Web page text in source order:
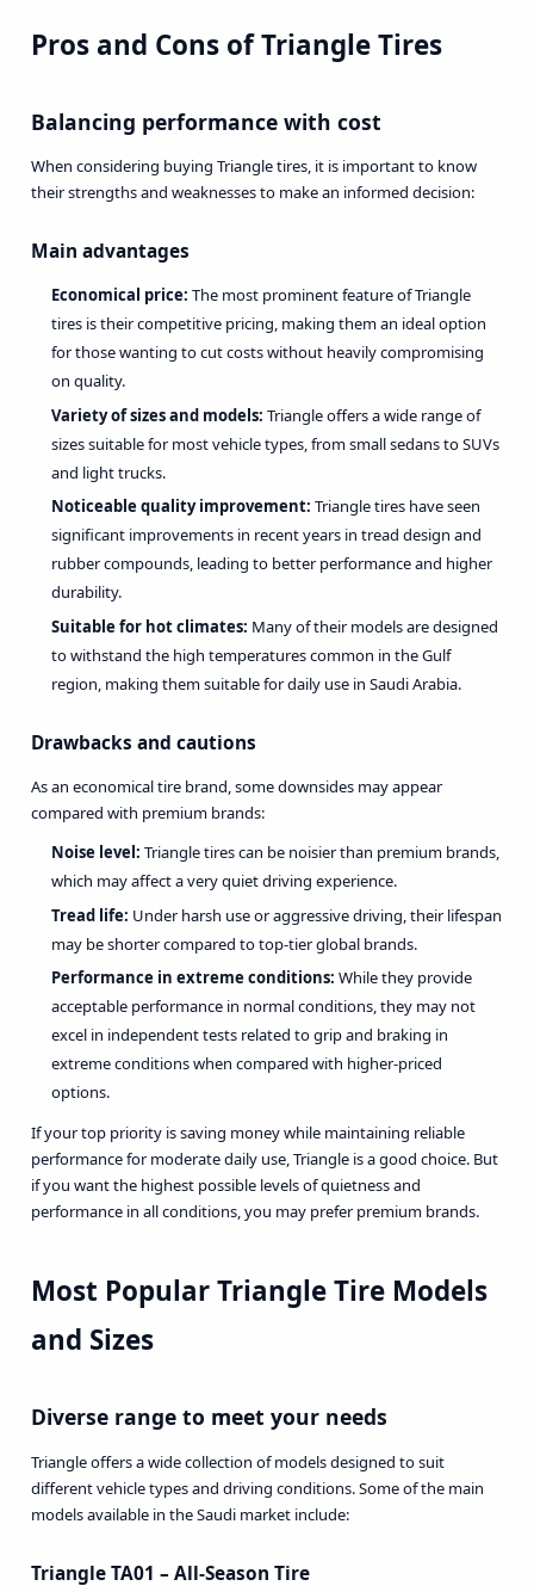
Pros and Cons of Triangle Tires
Balancing performance with cost
When considering buying Triangle tires, it is important to know
their strengths and weaknesses to make an informed decision:
Main advantages
Economical price: The most prominent feature of Triangle
tires is their competitive pricing, making them an ideal option
for those wanting to cut costs without heavily compromising
on quality.
Variety of sizes and models: Triangle offers a wide range of
sizes suitable for most vehicle types, from small sedans to SUVs
and light trucks.
Noticeable quality improvement: Triangle tires have seen
significant improvements in recent years in tread design and
rubber compounds, leading to better performance and higher
durability.
Suitable for hot climates: Many of their models are designed
to withstand the high temperatures common in the Gulf
region, making them suitable for daily use in Saudi Arabia.
Drawbacks and cautions
As an economical tire brand, some downsides may appear
compared with premium brands:
Noise level: Triangle tires can be noisier than premium brands,
which may affect a very quiet driving experience.
Tread life: Under harsh use or aggressive driving, their lifespan
may be shorter compared to top-tier global brands.
Performance in extreme conditions: While they provide
acceptable performance in normal conditions, they may not
excel in independent tests related to grip and braking in
extreme conditions when compared with higher-priced
options.
If your top priority is saving money while maintaining reliable
performance for moderate daily use, Triangle is a good choice. But
if you want the highest possible levels of quietness and
performance in all conditions, you may prefer premium brands.
Most Popular Triangle Tire Models
and Sizes
Diverse range to meet your needs
Triangle offers a wide collection of models designed to suit
different vehicle types and driving conditions. Some of the main
models available in the Saudi market include:
Triangle TA01 – All-Season Tire